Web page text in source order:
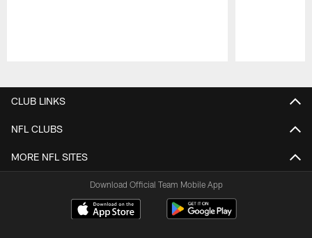
CLUB LINKS
NFL CLUBS
MORE NFL SITES
Download Official Team Mobile App